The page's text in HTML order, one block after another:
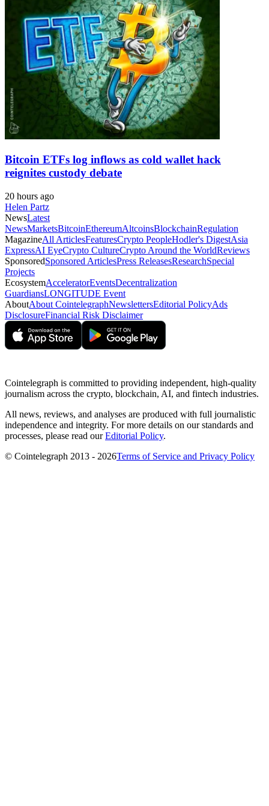
Bitcoin ETFs log inflows as cold wallet hack
reignites custody debate
20 hours ago
Helen Partz
NewsLatest
NewsMarketsBitcoinEthereumAltcoinsBlockchainRegulation
MagazineAll ArticlesFeaturesCrypto PeopleHodler's DigestAsia
ExpressAI EyeCrypto CultureCrypto Around the WorldReviews
SponsoredSponsored ArticlesPress ReleasesResearchSpecial
Projects
EcosystemAcceleratorEventsDecentralization
GuardiansLONGITUDE Event
AboutAbout CointelegraphNewslettersEditorial PolicyAds
DisclosureFinancial Risk Disclaimer
Cointelegraph is committed to providing independent, high-quality
journalism across the crypto, blockchain, AI, and fintech industries.
All news, reviews, and analyses are produced with full journalistic
independence and integrity. For more details on our standards and
processes, please read ourEditorial Policy.
© Cointelegraph 2013 - 2026Terms of Service and Privacy Policy